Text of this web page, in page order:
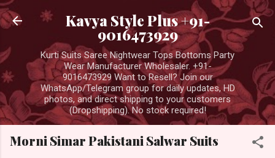
Skip to main content
Kavya Style Plus +91-
9016473929
Kurti Suits Saree Nightwear Tops Bottoms Party
Wear Manufacturer Wholesaler. +91-
9016473929 Want to Resell? Join our
WhatsApp/Telegram group for daily updates, HD
photos, and direct shipping to your customers
(Dropshipping). No stock required!
Morni Simar Pakistani Salwar Suits